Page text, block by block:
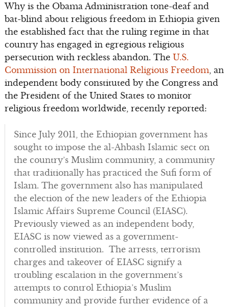
Why is the Obama Administration tone-deaf and
bat-blind about religious freedom in Ethiopia given
the established fact that the ruling regime in that
country has engaged in egregious religious
persecution with reckless abandon. The U.S.
Commission on International Religious Freedom , an
independent body constituted by the Congress and
the President of the United States to monitor
religious freedom worldwide, recently reported:
Since July 2011, the Ethiopian government has
sought to impose the al-Ahbash Islamic sect on
the country’s Muslim community, a community
that traditionally has practiced the Sufi form of
Islam. The government also has manipulated
the election of the new leaders of the Ethiopia
Islamic Affairs Supreme Council (EIASC).
Previously viewed as an independent body,
EIASC is now viewed as a government-
controlled institution. The arrests, terrorism
charges and takeover of EIASC signify a
troubling escalation in the government’s
attempts to control Ethiopia’s Muslim
community and provide further evidence of a